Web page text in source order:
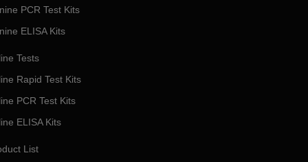
PCR Test Kits
ELISA Kits
Tests
Rapid Test Kits
PCR Test Kits
ELISA Kits
List